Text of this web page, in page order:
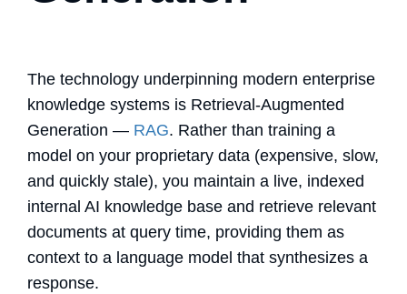
The technology underpinning modern enterprise
knowledge systems is Retrieval-Augmented
Generation — RAG. Rather than training a
model on your proprietary data (expensive, slow,
and quickly stale), you maintain a live, indexed
internal AI knowledge base and retrieve relevant
documents at query time, providing them as
context to a language model that synthesizes a
response.